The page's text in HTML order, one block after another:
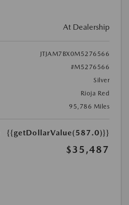
At Dealership
JTJAM7BX0M5276566
#M5276566
Silver
Rioja Red
95,786 Miles
{{getDollarValue(587.0)}}
$35,487